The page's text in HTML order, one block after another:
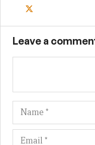
Leave a
Name